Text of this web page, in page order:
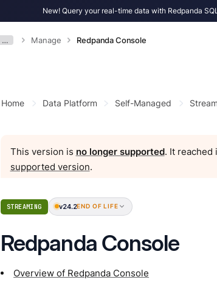
New! Query your real-time data with Redpanda
… Manage Redpanda Console
Home Data Platform Self-Managed
This version is no longer supported. It reached
supported version.
STREAMING v24.2END OF LIFE
Redpanda Console
Overview of Redpanda Console